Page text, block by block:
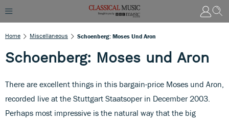
Home Miscellaneous Schoenberg: Moses Und Aron
Schoenberg: Moses und Aron
There are excellent things in this bargain-price Moses und Aron,
recorded live at the Stuttgart Staatsoper in December 2003.
Perhaps most impressive is the natural way that the big